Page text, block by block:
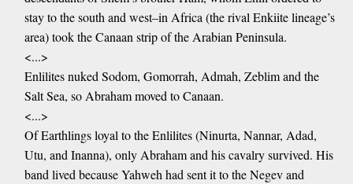
stay to the south and west–in Africa (the rival Enkiite lineage’s
area) took the Canaan strip of the Arabian Peninsula.
<...>
Enlilites nuked Sodom, Gomorrah, Admah, Zeblim and the
Salt Sea, so Abraham moved to Canaan.
<...>
Of Earthlings loyal to the Enlilites (Ninurta, Nannar, Adad,
Utu, and Inanna), only Abraham and his cavalry survived. His
band lived because Yahweh had sent it to the Negev and